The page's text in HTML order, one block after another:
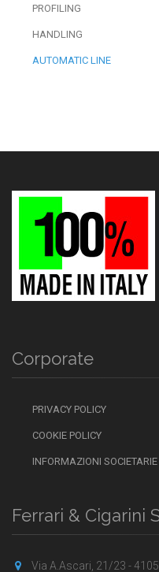
PROFILING
HANDLING
AUTOMATIC LINE
Corporate
PRIVACY POLICY
COOKIE POLICY
INFORMAZIONI SOCIETARIE
Ferrari & Cigarini
Via A.Ascari, 21/23 -